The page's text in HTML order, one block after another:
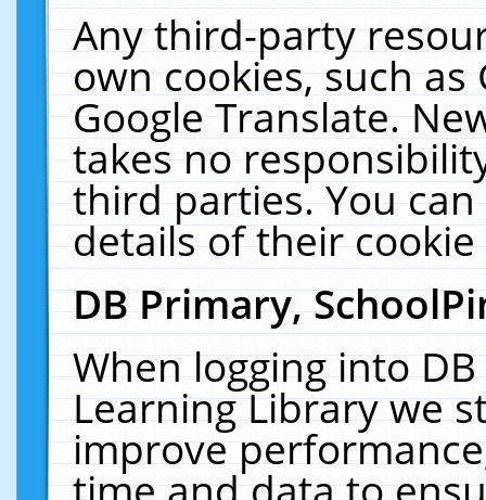
Any third-party
own cookies, such
Google Translate.
takes no
third parties. You
details of their
DB Primary,
When logging into
Learning Library we
improve